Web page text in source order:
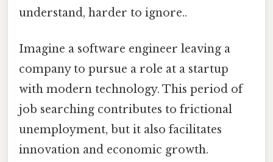
understand, harder to ignore..
Imagine a software engineer leaving a
company to pursue a role at a startup
with modern technology. This period of
job searching contributes to frictional
unemployment, but it also facilitates
innovation and economic growth.